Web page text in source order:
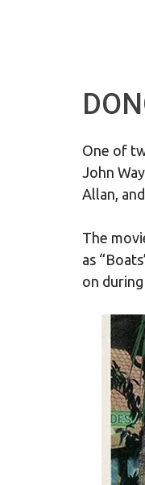
One of
John
Allan,
The
as
on